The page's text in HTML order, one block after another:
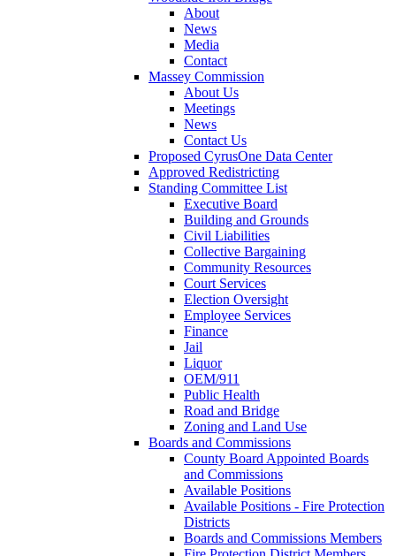
About
News
Media
Contact
Massey Commission
About Us
Meetings
News
Contact Us
Proposed CyrusOne Data Center
Approved Redistricting
Standing Committee List
Executive Board
Building and Grounds
Civil Liabilities
Collective Bargaining
Community Resources
Court Services
Election Oversight
Employee Services
Finance
Jail
Liquor
OEM/911
Public Health
Road and Bridge
Zoning and Land Use
Boards and Commissions
County Board Appointed Boards
and Commissions
Available Positions
Available Positions - Fire Protection
Districts
Boards and Commissions Members